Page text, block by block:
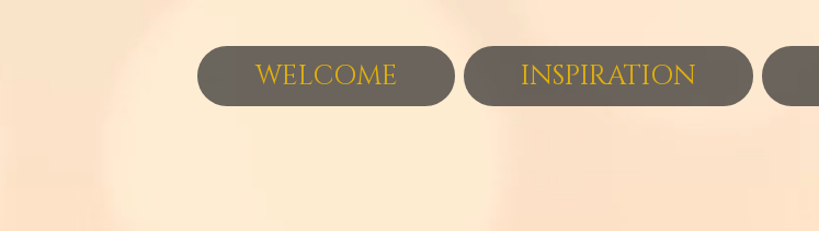
WELCOME INSPIRATION